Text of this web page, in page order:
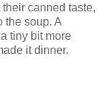
canned taste,
the soup. A
tiny bit more
it dinner.